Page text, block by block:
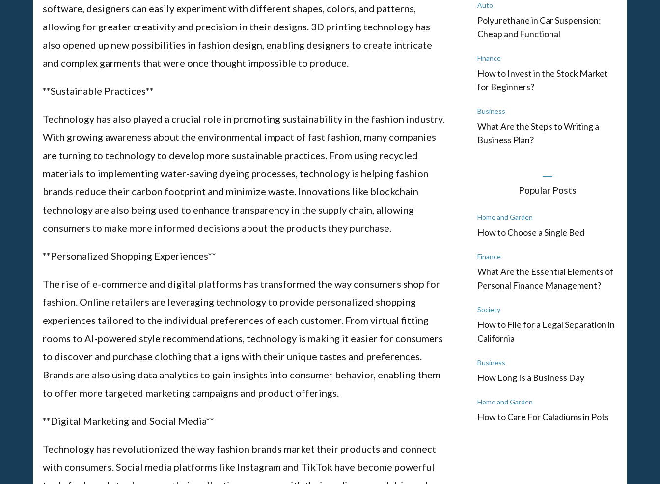
software, designers can easily experiment with different shapes, colors, and patterns,
allowing for greater creativity and precision in their designs. 3D printing technology has
also opened up new possibilities in fashion design, enabling designers to create intricate
and complex garments that were once thought impossible to produce.
**Sustainable Practices**
Technology has also played a crucial role in promoting sustainability in the fashion industry.
With growing awareness about the environmental impact of fast fashion, many companies
are turning to technology to develop more sustainable practices. From using recycled
materials to implementing water-saving dyeing processes, technology is helping fashion
brands reduce their carbon footprint and minimize waste. Innovations like blockchain
technology are also being used to enhance transparency in the supply chain, allowing
consumers to make more informed decisions about the products they purchase.
**Personalized Shopping Experiences**
The rise of e-commerce and digital platforms has transformed the way consumers shop for
fashion. Online retailers are leveraging technology to provide personalized shopping
experiences tailored to the individual preferences of each customer. From virtual fitting
rooms to AI-powered style recommendations, technology is making it easier for consumers
to discover and purchase clothing that aligns with their unique tastes and preferences.
Brands are also using data analytics to gain insights into consumer behavior, enabling them
to offer more targeted marketing campaigns and product offerings.
**Digital Marketing and Social Media**
Technology has revolutionized the way fashion brands market their products and connect
with consumers. Social media platforms like Instagram and TikTok have become powerful
Auto
Polyurethane in Car Suspension:
Cheap and Functional
Finance
How to Invest in the Stock Market
for Beginners?
Business
What Are the Steps to Writing a
Business Plan?
Popular Posts
Home and Garden
How to Choose a Single Bed
Finance
What Are the Essential Elements of
Personal Finance Management?
Society
How to File for a Legal Separation in
California
Business
How Long Is a Business Day
Home and Garden
How to Care For Caladiums in Pots